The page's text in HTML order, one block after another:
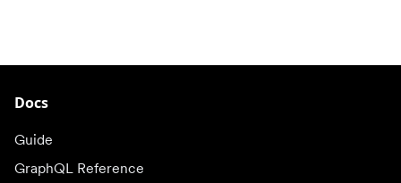
Docs
Guide
GraphQL Reference